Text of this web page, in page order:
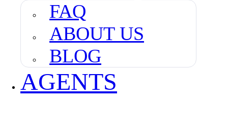
FAQ
ABOUT US
BLOG
AGENTS